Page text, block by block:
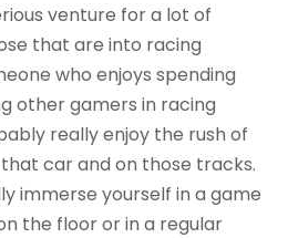
venture for a lot of
that are into racing
who enjoys spending
other gamers in racing
really enjoy the rush of
car and on those tracks.
immerse yourself in a game
the floor or in a regular